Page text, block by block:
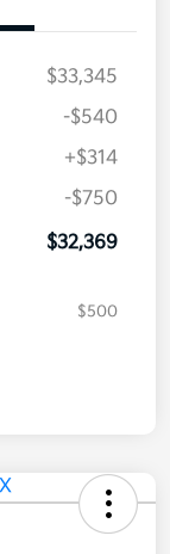
$33,345
-$540
+$314
-$750
$32,369
$500